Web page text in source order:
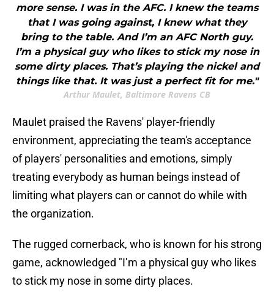
more sense. I was in the AFC. I knew the teams
that I was going against, I knew what they
bring to the table. And I’m an AFC North guy.
I’m a physical guy who likes to stick my nose in
some dirty places. That’s playing the nickel and
things like that. It was just a perfect fit for me."
Arthur Maulet, Baltimore Ravens CB
Maulet praised the Ravens' player-friendly
environment, appreciating the team's acceptance
of players' personalities and emotions, simply
treating everybody as human beings instead of
limiting what players can or cannot do while with
the organization.
The rugged cornerback, who is known for his strong
game, acknowledged "I’m a physical guy who likes
to stick my nose in some dirty places.